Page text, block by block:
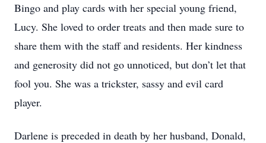
Bingo and play cards with her special young friend,
Lucy. She loved to order treats and then made sure to
share them with the staff and residents. Her kindness
and generosity did not go unnoticed, but don’t let that
fool you. She was a trickster, sassy and evil card
player.
Darlene is preceded in death by her husband, Donald,